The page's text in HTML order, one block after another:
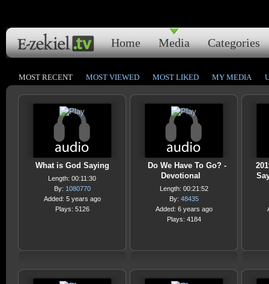
Home Media Categories
MOST RECENT MOST VIEWED MOST LIKED MY MEDIA
What is God Saying
Length: 00:11:30
By: 1080770
Added: 5 years ago
Plays: 5126
Do We Have To Go? -
Devotional
Length: 00:21:52
By: 48435
Added: 6 years ago
Plays: 4184